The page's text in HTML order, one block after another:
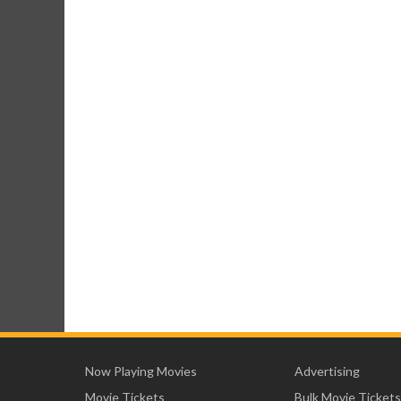
Now Playing Movies
Movie Tickets
Advertising
Bulk Movie Tickets